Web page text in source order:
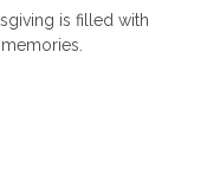
is filled with